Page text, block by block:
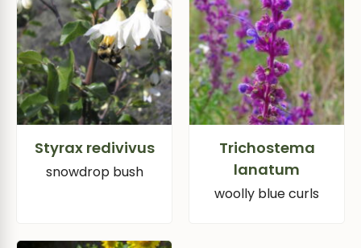
Styrax redivivus
snowdrop bush
Trichostema
lanatum
woolly blue curls